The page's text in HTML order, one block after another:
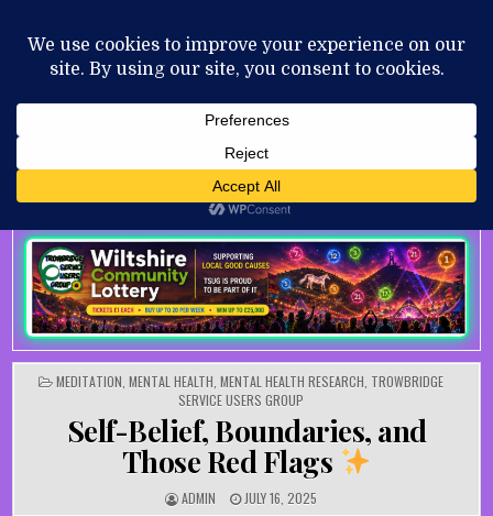
POSTED IN
MEDITATION MENTAL HEALTH MENTAL HEALTH RESEARCH TROWBRIDGE
SERVICE USERS GROUP
Self-Belief, Boundaries, and
Those Red Flags
AUTHOR:
ADMIN PUBLISHED DATE:
JULY 16, 2025